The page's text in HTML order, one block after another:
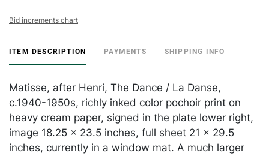
Bid increments chart
ITEM DESCRIPTION PAYMENTS SHIPPING INFO
Matisse, after Henri, The Dance / La Danse,
c.1940-1950s, richly inked color pochoir print on
heavy cream paper, signed in the plate lower right,
image 18.25 x 23.5 inches, full sheet 21 x 29.5
inches, currently in a window mat. A much larger